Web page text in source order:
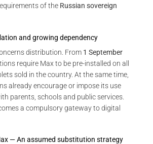
of the Russian sovereign
and growing dependency
distribution. From 1 September
require Max to be pre-installed on all
sold in the country. At the same time,
already encourage or impose its use
parents, schools and public services.
a compulsory gateway to digital
— An assumed substitution strategy